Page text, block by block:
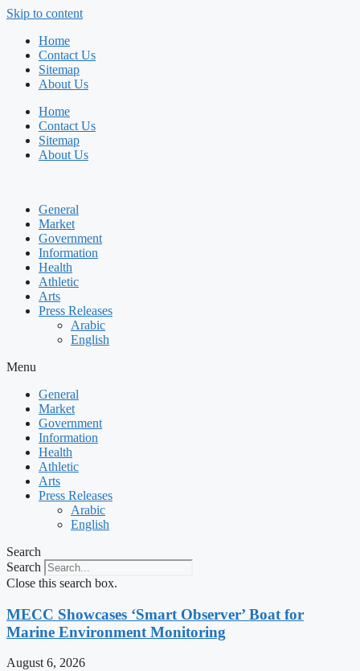
Skip to content
Home
Contact Us
Sitemap
About Us
Home
Contact Us
Sitemap
About Us
General
Market
Government
Information
Health
Athletic
Arts
Press Releases
Arabic
English
Menu
General
Market
Government
Information
Health
Athletic
Arts
Press Releases
Arabic
English
Search
Search
Close this search box.
MECC Showcases ‘Smart Observer’ Boat for
Marine Environment Monitoring
August 6, 2026